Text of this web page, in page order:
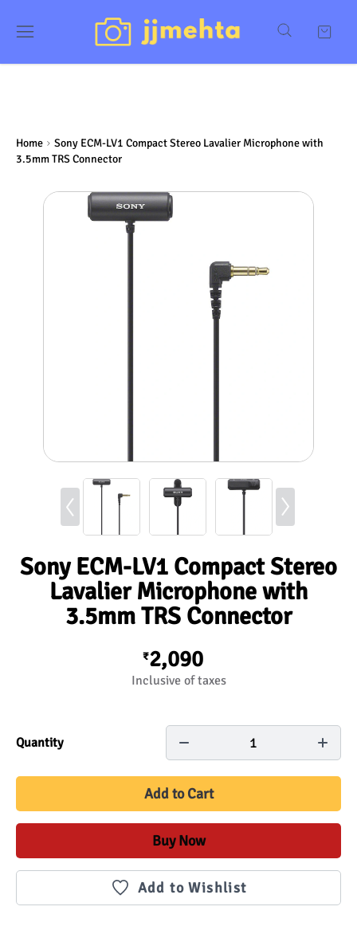
Home
Sony ECM-LV1 Compact Stereo Lavalier Microphone with
3.5mm TRS Connector
Sony ECM-LV1 Compact Stereo
Lavalier Microphone with
3.5mm TRS Connector
₹2,090
Inclusive of taxes
Quantity 1
Add to Cart
Buy Now
Add to Wishlist